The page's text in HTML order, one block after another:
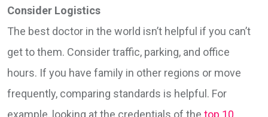
Consider Logistics
The best doctor in the world isn’t helpful if you can’t
get to them. Consider traffic, parking, and office
hours. If you have family in other regions or move
frequently, comparing standards is helpful. For
example, looking at the credentials of the top 10